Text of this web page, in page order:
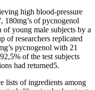
high blood-pressure
180mg’s of pycnogenol
of young male subjects by a
of researchers replicated
pycnogenol with 21
of the test subjects
had returned5.
lists of ingredients among